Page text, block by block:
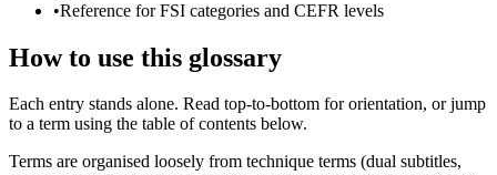
•Reference for FSI categories and CEFR levels
How to use this glossary
Each entry stands alone. Read top-to-bottom for orientation, or jump
to a term using the table of contents below.
Terms are organised loosely from technique terms (dual subtitles,